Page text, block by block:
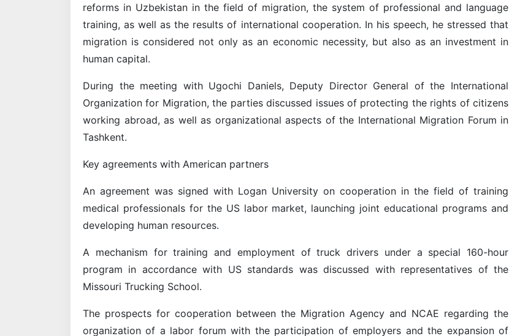
reforms in Uzbekistan in the field of migration, the system of professional and language
training, as well as the results of international cooperation. In his speech, he stressed that
migration is considered not only as an economic necessity, but also as an investment in
human capital.
During the meeting with Ugochi Daniels, Deputy Director General of the International
Organization for Migration, the parties discussed issues of protecting the rights of citizens
working abroad, as well as organizational aspects of the International Migration Forum in
Tashkent.
Key agreements with American partners
An agreement was signed with Logan University on cooperation in the field of training
medical professionals for the US labor market, launching joint educational programs and
developing human resources.
A mechanism for training and employment of truck drivers under a special 160-hour
program in accordance with US standards was discussed with representatives of the
Missouri Trucking School.
The prospects for cooperation between the Migration Agency and NCAE regarding the
organization of a labor forum with the participation of employers and the expansion of